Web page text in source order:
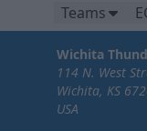
Teams
Wichita
114 N. West
Wichita, KS
USA